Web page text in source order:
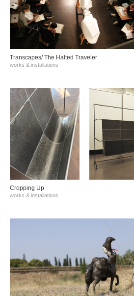
Transcapes/ The Halted Traveler
works & installations
Cropping Up
works & installations